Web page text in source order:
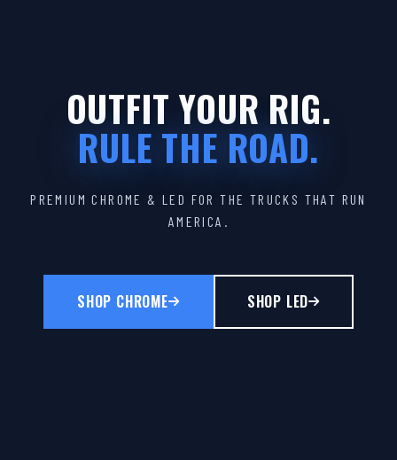
OUTFIT YOUR RIG.
RULE THE ROAD.
PREMIUM CHROME & LED FOR THE TRUCKS THAT RUN
AMERICA.
SHOP CHROME SHOP LED